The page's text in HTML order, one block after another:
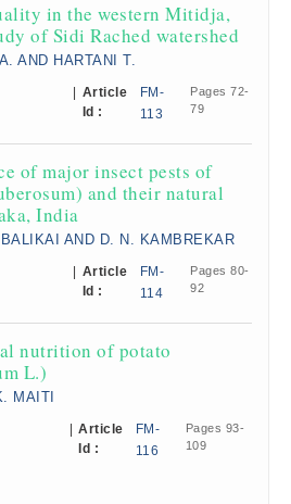
in the western Mitidja,
of Sidi Rached watershed​
AND HARTANI T.
Article
Id :
FM-
113
Pages 72-
79
of major insect pests of
and their natural
India
AND D. N. KAMBREKAR
Article
Id :
FM-
114
Pages 80-
92
nutrition of potato
L.)
MAITI
Article
Id :
FM-
116
Pages 93-
109